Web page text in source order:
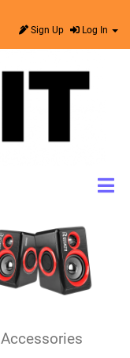
Sign Up Log In
Accessories